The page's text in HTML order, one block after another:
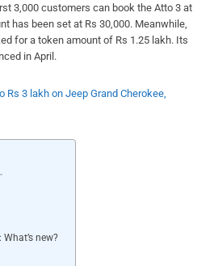
3,000 customers can book the Atto 3 at
has been set at Rs 30,000. Meanwhile,
for a token amount of Rs 1.25 lakh. Its
in April.
Rs 3 lakh on Jeep Grand Cherokee,
new?